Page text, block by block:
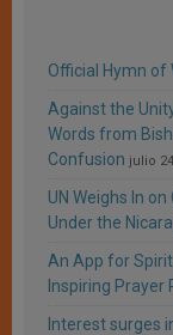
Official Hymn of
Against the
Words from
Confusion julio
UN Weighs In
Under the
An App for
Inspiring Prayer
Interest surges